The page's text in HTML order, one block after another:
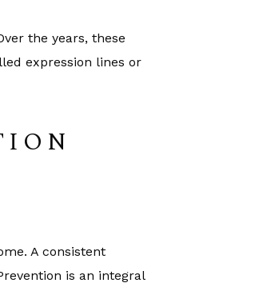
the years, these
expression lines or
A consistent
is an integral